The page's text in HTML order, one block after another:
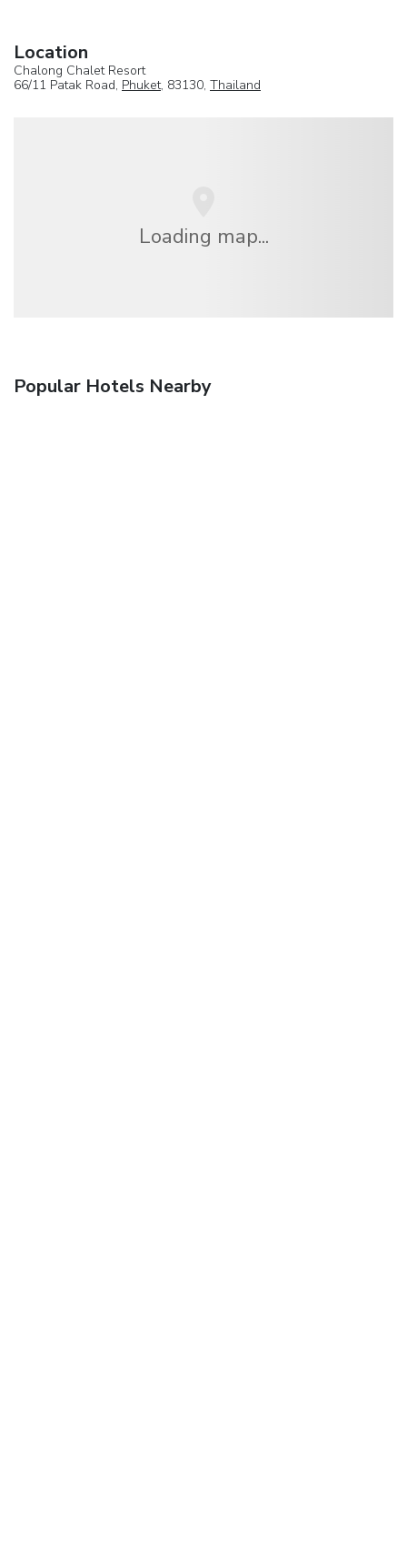
Location
Chalong Chalet Resort
66/11 Patak Road, Phuket, 83130, Thailand
Loading map...
Popular Hotels Nearby